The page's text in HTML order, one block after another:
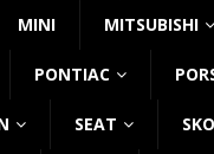
MINI MITSUBISHI
PONTIAC
SEAT